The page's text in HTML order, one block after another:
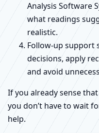
Analysis Software
what readings
realistic.
Follow-up support
decisions, apply
and avoid
If you already sense
you don’t have to wait
help.